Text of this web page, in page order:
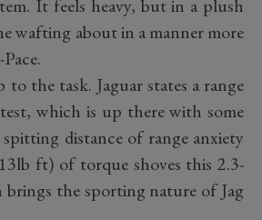
It feels heavy, but in a plush
wafting about in a manner more
the task. Jaguar states a range
which is up there with some
distance of range anxiety
ft) of torque shoves this 2.3-
the sporting nature of Jag